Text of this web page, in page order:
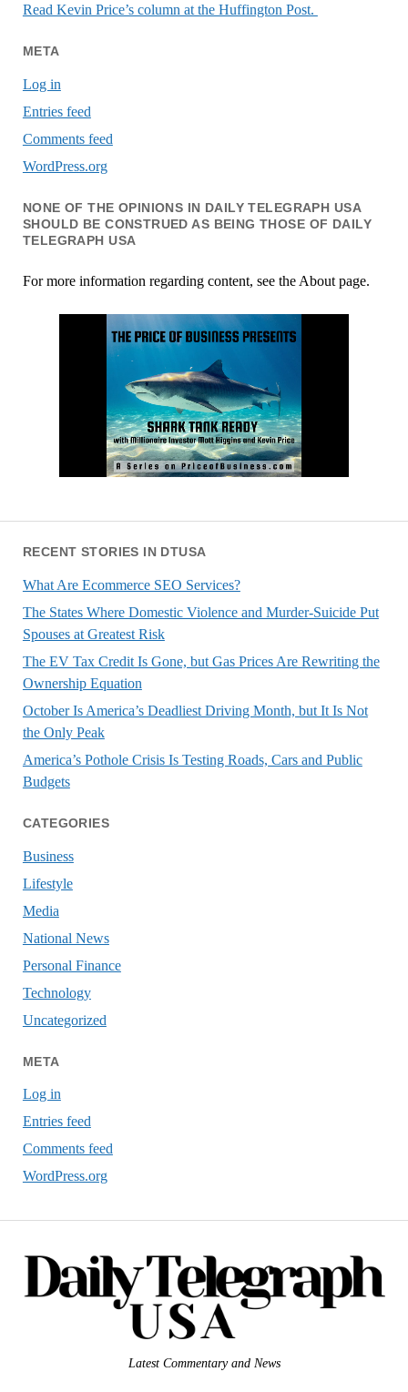
Read Kevin Price’s column at the Huffington Post.
META
Log in
Entries feed
Comments feed
WordPress.org
NONE OF THE OPINIONS IN DAILY TELEGRAPH USA
SHOULD BE CONSTRUED AS BEING THOSE OF DAILY
TELEGRAPH USA
For more information regarding content, see the About page.
RECENT STORIES IN DTUSA
What Are Ecommerce SEO Services?
The States Where Domestic Violence and Murder-Suicide Put
Spouses at Greatest Risk
The EV Tax Credit Is Gone, but Gas Prices Are Rewriting the
Ownership Equation
October Is America’s Deadliest Driving Month, but It Is Not
the Only Peak
America’s Pothole Crisis Is Testing Roads, Cars and Public
Budgets
CATEGORIES
Business
Lifestyle
Media
National News
Personal Finance
Technology
Uncategorized
META
Log in
Entries feed
Comments feed
WordPress.org
Latest Commentary and News